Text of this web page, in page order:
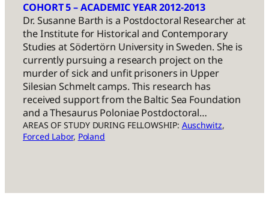
COHORT 5 – ACADEMIC YEAR 2012-2013
Dr. Susanne Barth is a Postdoctoral Researcher at
the Institute for Historical and Contemporary
Studies at Södertörn University in Sweden. She is
currently pursuing a research project on the
murder of sick and unfit prisoners in Upper
Silesian Schmelt camps. This research has
received support from the Baltic Sea Foundation
and a Thesaurus Poloniae Postdoctoral…
AREAS OF STUDY DURING FELLOWSHIP: Auschwitz
Forced Labor, Poland